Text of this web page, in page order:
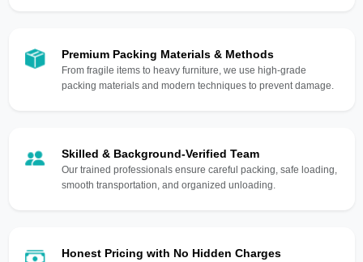
Premium Packing Materials & Methods
From fragile items to heavy furniture, we use high-grade
packing materials and modern techniques to prevent damage.
Skilled & Background-Verified Team
Our trained professionals ensure careful packing, safe loading,
smooth transportation, and organized unloading.
Honest Pricing with No Hidden Charges